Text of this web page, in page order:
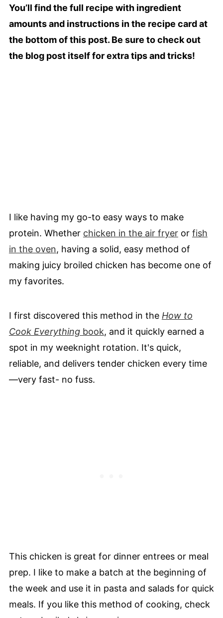
You’ll find the full recipe with ingredient
amounts and instructions in the recipe card at
the bottom of this post. Be sure to check out
the blog post itself for extra tips and tricks!
I like having my go-to easy ways to make
protein. Whether chicken in the air fryeror fish
in the oven, having a solid, easy method of
making juicy broiled chicken has become one of
my favorites.
I first discovered this method in the How to
Cook Everythingbook, and it quickly earned a
spot in my weeknight rotation. It's quick,
reliable, and delivers tender chicken every time
—very fast- no fuss.
This chicken is great for dinner entrees or meal
prep. I like to make a batch at the beginning of
the week and use it in pasta and salads for quick
meals. If you like this method of cooking, check